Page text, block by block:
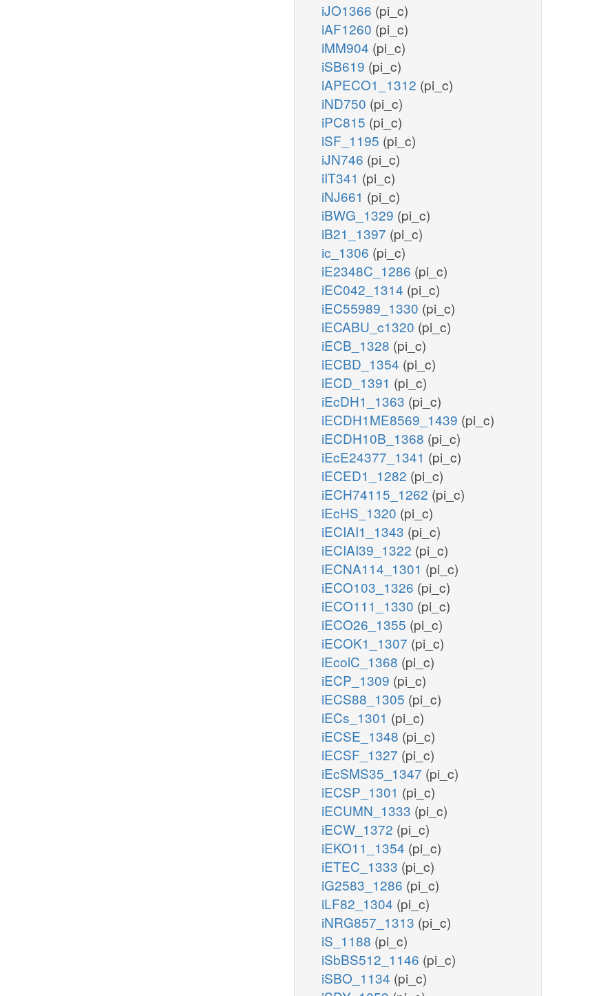
iJO1366 (pi_c)
iAF1260 (pi_c)
iMM904 (pi_c)
iSB619 (pi_c)
iAPECO1_1312 (pi_c)
iND750 (pi_c)
iPC815 (pi_c)
iSF_1195 (pi_c)
iJN746 (pi_c)
iIT341 (pi_c)
iNJ661 (pi_c)
iBWG_1329 (pi_c)
iB21_1397 (pi_c)
ic_1306 (pi_c)
iE2348C_1286 (pi_c)
iEC042_1314 (pi_c)
iEC55989_1330 (pi_c)
iECABU_c1320 (pi_c)
iECB_1328 (pi_c)
iECBD_1354 (pi_c)
iECD_1391 (pi_c)
iEcDH1_1363 (pi_c)
iECDH1ME8569_1439 (pi_c)
iECDH10B_1368 (pi_c)
iEcE24377_1341 (pi_c)
iECED1_1282 (pi_c)
iECH74115_1262 (pi_c)
iEcHS_1320 (pi_c)
iECIAI1_1343 (pi_c)
iECIAI39_1322 (pi_c)
iECNA114_1301 (pi_c)
iECO103_1326 (pi_c)
iECO111_1330 (pi_c)
iECO26_1355 (pi_c)
iECOK1_1307 (pi_c)
iEcolC_1368 (pi_c)
iECP_1309 (pi_c)
iECS88_1305 (pi_c)
iECs_1301 (pi_c)
iECSE_1348 (pi_c)
iECSF_1327 (pi_c)
iEcSMS35_1347 (pi_c)
iECSP_1301 (pi_c)
iECUMN_1333 (pi_c)
iECW_1372 (pi_c)
iEKO11_1354 (pi_c)
iETEC_1333 (pi_c)
iG2583_1286 (pi_c)
iLF82_1304 (pi_c)
iNRG857_1313 (pi_c)
iS_1188 (pi_c)
iSbBS512_1146 (pi_c)
iSBO_1134 (pi_c)